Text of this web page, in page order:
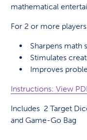
mathematical
For 2 or more
Sharpens math
Stimulates
Improves
Instructions: View
Includes 2 Target
and Game-Go Bag